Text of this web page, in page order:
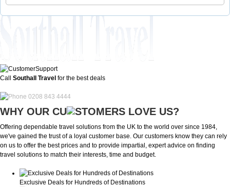
Call Southall Travel for the best deals
0208 843 4444
WHY OUR CU OMERS LOVE US?
Offering dependable travel solutions from the UK to the world over since 1984,
we've gained the trust of a loyal customer base. Our customers know they can rely
on us to offer the best prices and to provide impartial, expert advice on finding
travel solutions to match their interests, time and budget.
Exclusive Deals for Hundreds of Destinations